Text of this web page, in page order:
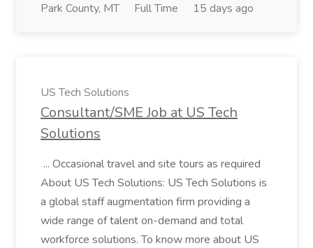
Park County, MT Full Time 15 days ago
US Tech Solutions
Consultant/SME Job at US Tech
Solutions
... Occasional travel and site tours as required
About US Tech Solutions: US Tech Solutions is
a global staff augmentation firm providing a
wide range of talent on-demand and total
workforce solutions. To know more about US